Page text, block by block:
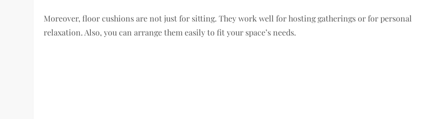
Moreover, floor cushions are not just for sitting. They work well for hosting gatherings or for personal
relaxation. Also, you can arrange them easily to fit your space’s needs.